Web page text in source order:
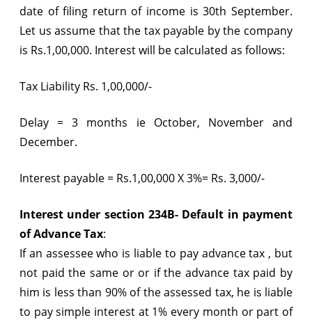
date of filing return of income is 30th September.
Let us assume that the tax payable by the company
is Rs.1,00,000. Interest will be calculated as follows:
Tax Liability Rs. 1,00,000/-
Delay = 3 months ie October, November and
December.
Interest payable = Rs.1,00,000 X 3%= Rs. 3,000/-
Interest under section 234B- Default in payment
of Advance Tax:
If an assessee who is liable to pay advance tax , but
not paid the same or or if the advance tax paid by
him is less than 90% of the assessed tax, he is liable
to pay simple interest at 1% every month or part of